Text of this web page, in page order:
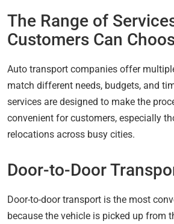
The Range of
Customers Can
Auto transport companies offer
match different needs, budgets, and
services are designed to make the
convenient for customers, especially
relocations across busy cities.
Door-to-Door
Door-to-door transport is the most
because the vehicle is picked up from